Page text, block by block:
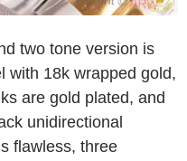
two tone version is
with 18k wrapped gold,
are gold plated, and
unidirectional
flawless, three